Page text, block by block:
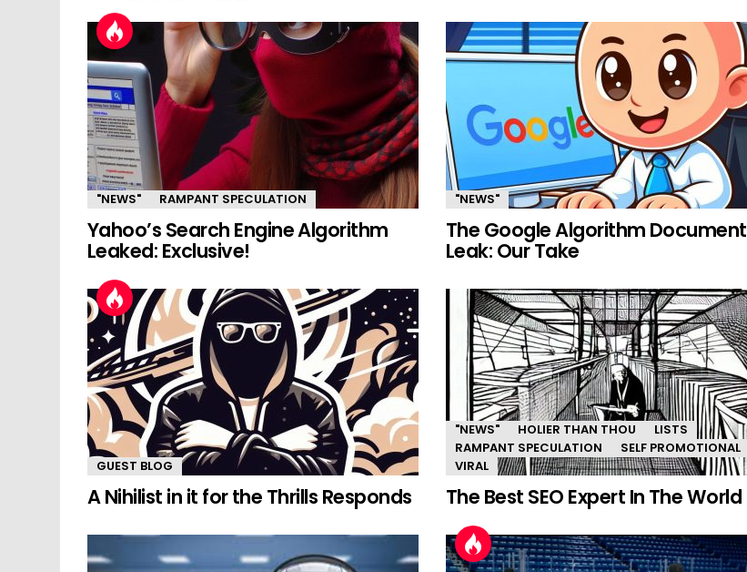
"NEWS" RAMPANT SPECULATION
Yahoo’s Search Engine Algorithm
Leaked: Exclusive!
"NEWS"
The Google Algorithm Document
Leak: Our Take
GUEST BLOG
A Nihilist in it for the Thrills Responds
"NEWS" HOLIER THAN THOU
LISTS
RAMPANT SPECULATION
SELF PROMOTIONAL
VIRAL
The Best SEO Expert In The World